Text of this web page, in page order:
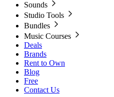
Sounds
Studio Tools
Bundles
Music Courses
Deals
Brands
Rent to Own
Blog
Free
Contact Us